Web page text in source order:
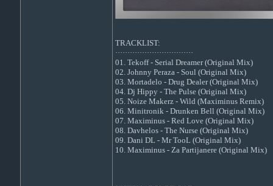
TRACKLIST:
································
01. Tekoff - Serial Dreamer (Original Mix)
02. Johnny Peraza - Soul (Original Mix)
03. Mortadelo - Drug Dealer (Original Mix)
04. Dj Hippy - The Pulse (Original Mix)
05. Noize Makerz - Wild (Maximinus Remix)
06. Minitronik - Drunken Bell (Original Mix)
07. Maximinus - Red Love (Original Mix)
08. Davhelos - The Nurse (Original Mix)
09. Dani DL - Mr TooL (Original Mix)
10. Maximinus - Za Partijanere (Original Mix)